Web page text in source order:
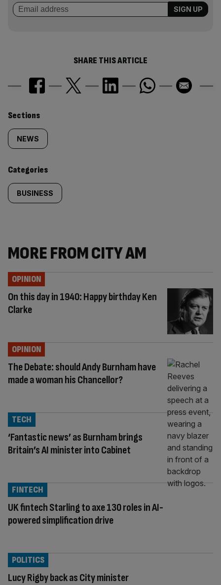
SHARE THIS ARTICLE
Similarly
tagged
content:
Sections
NEWS
Categories
BUSINESS
MORE FROM CITY AM
On this day in 1940: Happy birthday Ken
Clarke
OPINION
The Debate: should Andy Burnham have
made a woman his Chancellor?
OPINION
‘Fantastic news’ as Burnham brings
Britain’s AI minister into Cabinet
TECH
UK fintech Starling to axe 130 roles in AI-
powered simplification drive
FINTECH
Lucy Rigby back as City minister
POLITICS